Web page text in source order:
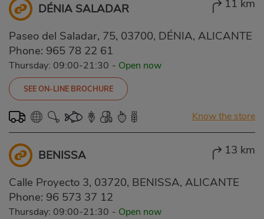
DÉNIA SALADAR 11 km
Paseo del Saladar, 75, 03700, DÉNIA, ALICANTE
Phone: 965 78 22 61
Thursday: 09:00-21:30 - Open now
SEE ON-LINE BROCHURE
Know the store
BENISSA 13 km
Calle Proyecto 3, 03720, BENISSA, ALICANTE
Phone: 96 573 37 12
Thursday: 09:00-21:30 - Open now